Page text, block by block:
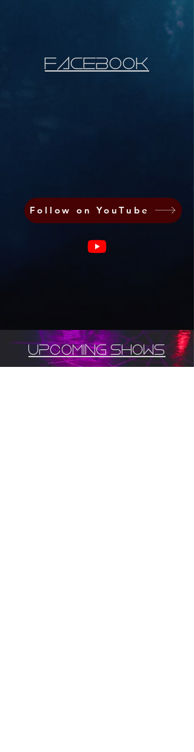
faCEbooK
Follow on YouTube
upcoming shows